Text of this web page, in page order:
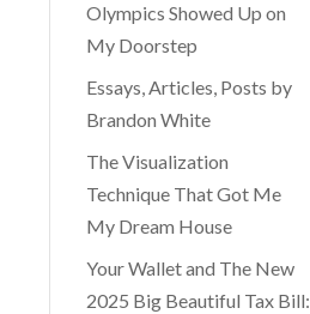
Olympics Showed Up on
My Doorstep
Essays, Articles, Posts by
Brandon White
The Visualization
Technique That Got Me
My Dream House
Your Wallet and The New
2025 Big Beautiful Tax Bill: